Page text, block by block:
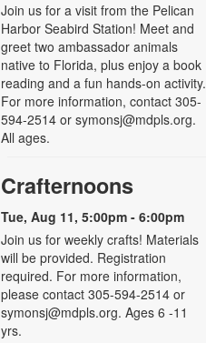
Join us for a visit from the Pelican
Harbor Seabird Station! Meet and
greet two ambassador animals
native to Florida, plus enjoy a book
reading and a fun hands-on activity.
For more information, contact 305-
594-2514 or symonsj@mdpls.org.
All ages.
Crafternoons
Tue, Aug 11, 5:00pm - 6:00pm
Join us for weekly crafts! Materials
will be provided. Registration
required. For more information,
please contact 305-594-2514 or
symonsj@mdpls.org. Ages 6 -11
yrs.